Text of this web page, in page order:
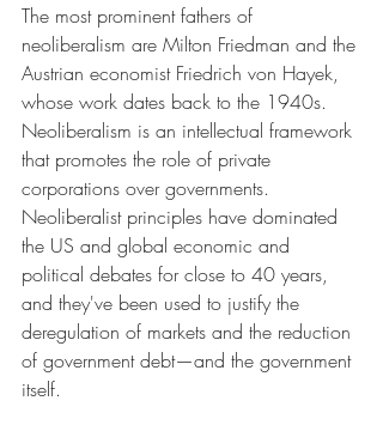
The most prominent fathers of
neoliberalism are Milton Friedman and the
Austrian economist Friedrich von Hayek,
whose work dates back to the 1940s.
Neoliberalism is an intellectual framework
that promotes the role of private
corporations over governments.
Neoliberalist principles have dominated
the US and global economic and
political debates for close to 40 years,
and they've been used to justify the
deregulation of markets and the reduction
of government debt—and the government
itself.